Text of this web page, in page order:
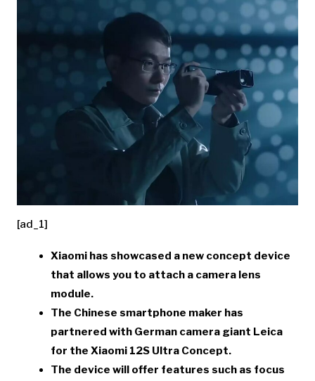
[ad_1]
Xiaomi has showcased a new concept device
that allows you to attach a camera lens
module.
The Chinese smartphone maker has
partnered with German camera giant Leica
for the Xiaomi 12S Ultra Concept.
The device will offer features such as focus